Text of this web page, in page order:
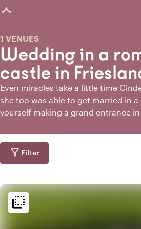
loaded
Wedding in a
castle in
1 VENUES
Even miracles take a little time
she too was able to get married in a
yourself making a grand entrance
and kiss each other under a rose
married in a castle in Friesland or
can make it as crazy as you want.
So invite all your friends and family
wedding!
filter_alt Filter
flip_to_back
flip_to_back